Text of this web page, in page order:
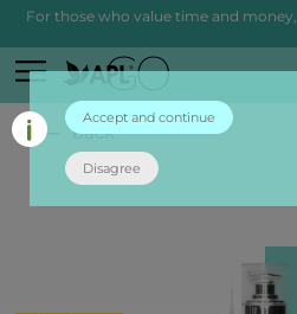
For those who value time and
back
Accept and continue
Disagree